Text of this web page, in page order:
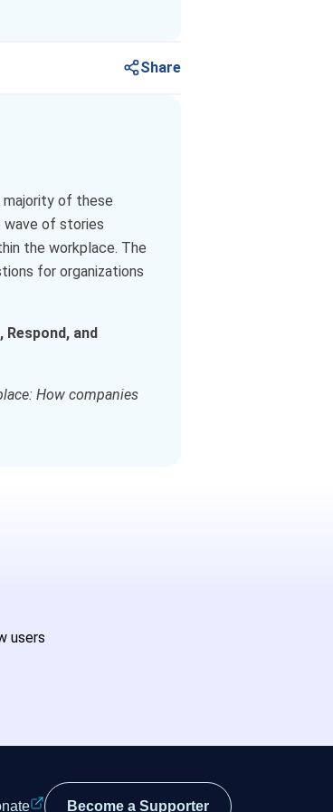
Share
majority of these
wave of stories
the workplace. The
for organizations
Respond, and
How companies
users
Become a Supporter